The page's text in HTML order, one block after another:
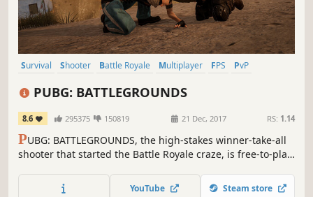
Survival Shooter Battle Royale Multiplayer FPS
PvP
PUBG: BATTLEGROUNDS
8.6 295375 150819 21 Dec, 2017 RS: 1.14
PUBG: BATTLEGROUNDS, the high-stakes winner-take-all
shooter that started the Battle Royale craze, is free-to-play!
supplies, and survive in an ever-shrinking zone where
YouTube Steam store